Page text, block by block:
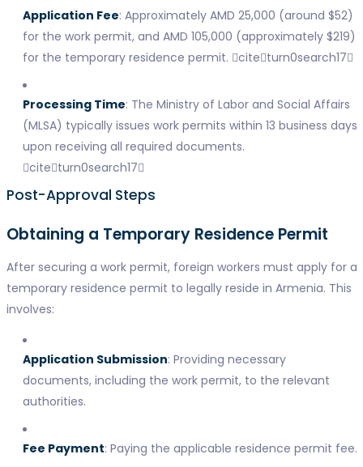
Application Fee: Approximately AMD 25,000 (around $52)
for the work permit, and AMD 105,000 (approximately $219)
for the temporary residence permit. citeturn0search17
Processing Time: The Ministry of Labor and Social Affairs
(MLSA) typically issues work permits within 13 business days
upon receiving all required documents.
citeturn0search17
Post-Approval Steps
Obtaining a Temporary Residence Permit
After securing a work permit, foreign workers must apply for a
temporary residence permit to legally reside in Armenia. This
involves:
Application Submission: Providing necessary
documents, including the work permit, to the relevant
authorities.
Fee Payment: Paying the applicable residence permit fee.